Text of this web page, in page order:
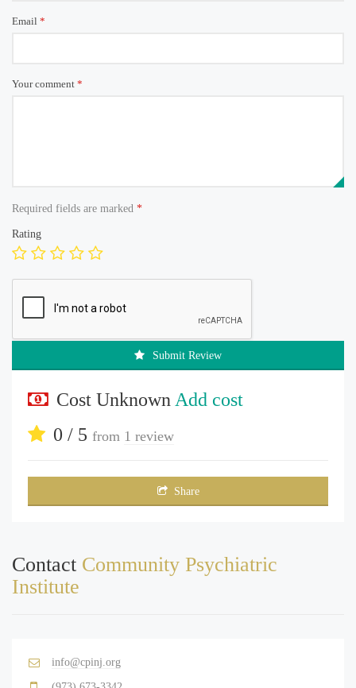
Email *
Your comment *
Required fields are marked *
Rating
Submit Review
Cost Unknown Add cost
0 / 5 from 1 review
Share
Contact Community Psychiatric
Institute
info@cpinj.org